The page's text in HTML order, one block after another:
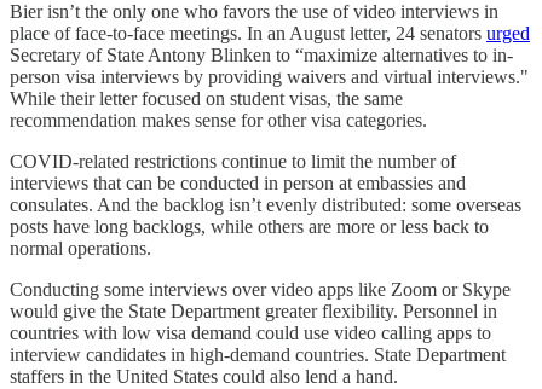
Bier isn’t the only one who favors the use of video interviews in
place of face-to-face meetings. In an August letter, 24 senators urged
Secretary of State Antony Blinken to “maximize alternatives to in-
person visa interviews by providing waivers and virtual interviews."
While their letter focused on student visas, the same
recommendation makes sense for other visa categories.
COVID-related restrictions continue to limit the number of
interviews that can be conducted in person at embassies and
consulates. And the backlog isn’t evenly distributed: some overseas
posts have long backlogs, while others are more or less back to
normal operations.
Conducting some interviews over video apps like Zoom or Skype
would give the State Department greater flexibility. Personnel in
countries with low visa demand could use video calling apps to
interview candidates in high-demand countries. State Department
staffers in the United States could also lend a hand.